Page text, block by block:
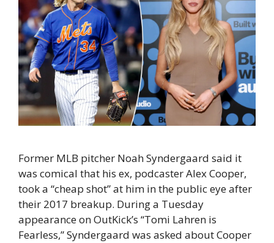
Former MLB pitcher Noah Syndergaard said it
was comical that his ex, podcaster Alex Cooper,
took a “cheap shot” at him in the public eye after
their 2017 breakup. During a Tuesday
appearance on OutKick’s “Tomi Lahren is
Fearless,” Syndergaard was asked about Cooper